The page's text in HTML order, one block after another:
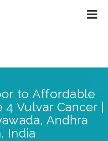
to Affordable
Vulvar Cancer |
Andhra
India